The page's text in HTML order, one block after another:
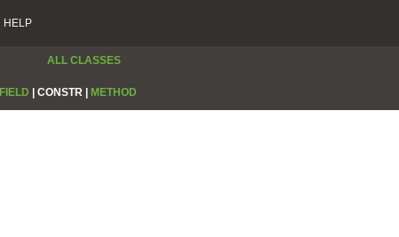
HELP
ALL CLASSES
FIELD CONSTR | METHOD